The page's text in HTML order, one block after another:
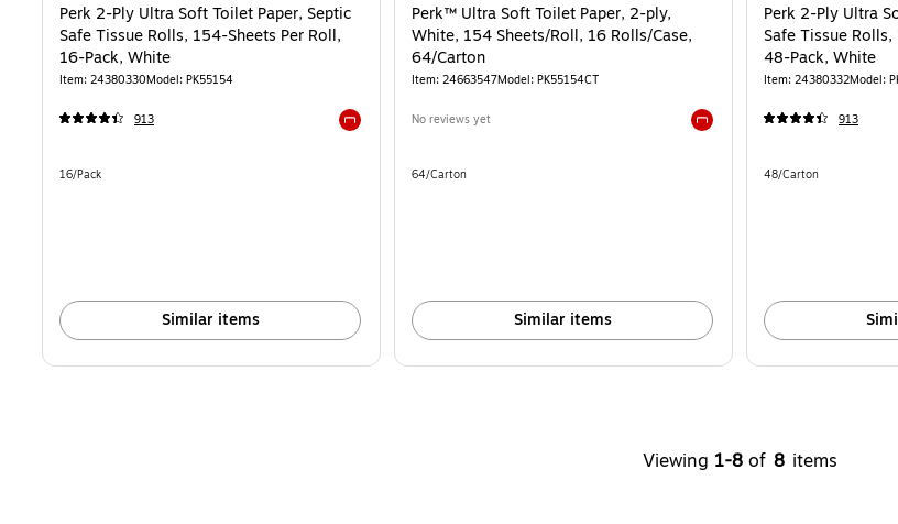
Perk 2-Ply Ultra Soft Toilet Paper, Septic
Safe Tissue Rolls, 154-Sheets Per Roll,
16-Pack, White
Item: 24380330Model: PK55154
913
Unit of measure 16/Pack
16/Pack
Similar items
Perk™ Ultra Soft Toilet Paper, 2-ply,
White, 154 Sheets/Roll, 16 Rolls/Case,
64/Carton
Item: 24663547Model: PK55154CT
No reviews yet
Unit of measure 64/Carton
64/Carton
Similar items
Perk 2-Ply Ultra
Safe Tissue
48-Pack, White
Item: 24380332Model:
913
Unit of measure 48/Carton
48/Carton
Viewing 1-8 of 8 items